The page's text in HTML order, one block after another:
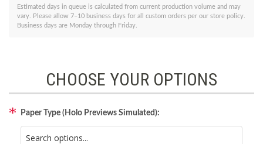
Estimated days in queue is calculated from current production volume and may
vary. Please allow 7–10 business days for all custom orders per our store policy.
Business days are Monday through Friday.
CHOOSE YOUR OPTIONS
Paper Type (Holo Previews Simulated):